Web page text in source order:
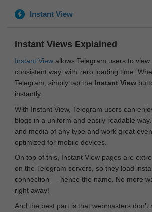
Instant View
Instant Views Explained
Instant View allows Telegram users to
consistent way, with zero loading time.
Telegram, simply tap the Instant View
instantly.
With Instant View, Telegram users can
blogs in a uniform and easily readable
and media of any type and work great
optimized for mobile devices.
On top of this, Instant View pages are
on the Telegram servers, so they load
connection — hence the name. No more
right away!
And the best part is that webmasters